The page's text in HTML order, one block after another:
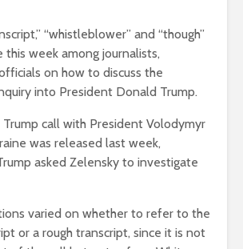
“whistleblower” and “though”
this week among journalists,
on how to discuss the
into President Donald Trump.
call with President Volodymyr
was released last week,
asked Zelensky to investigate
varied on whether to refer to the
or a rough transcript, since it is not